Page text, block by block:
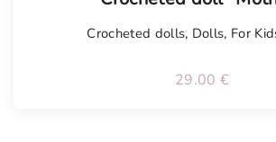
Crocheted dolls, Dolls, For
29.00 €